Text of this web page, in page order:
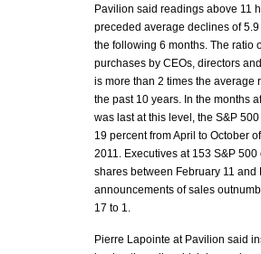
Pavilion said readings above 11
preceded average declines of
the following 6 months. The ratio
purchases by CEOs, directors
is more than 2 times the average
the past 10 years. In the months
was last at this level, the S&P
19 percent from April to October of
2011. Executives at 153 S&P 500
shares between February 11 and
announcements of sales
17 to 1.
Pierre Lapointe at Pavilion said